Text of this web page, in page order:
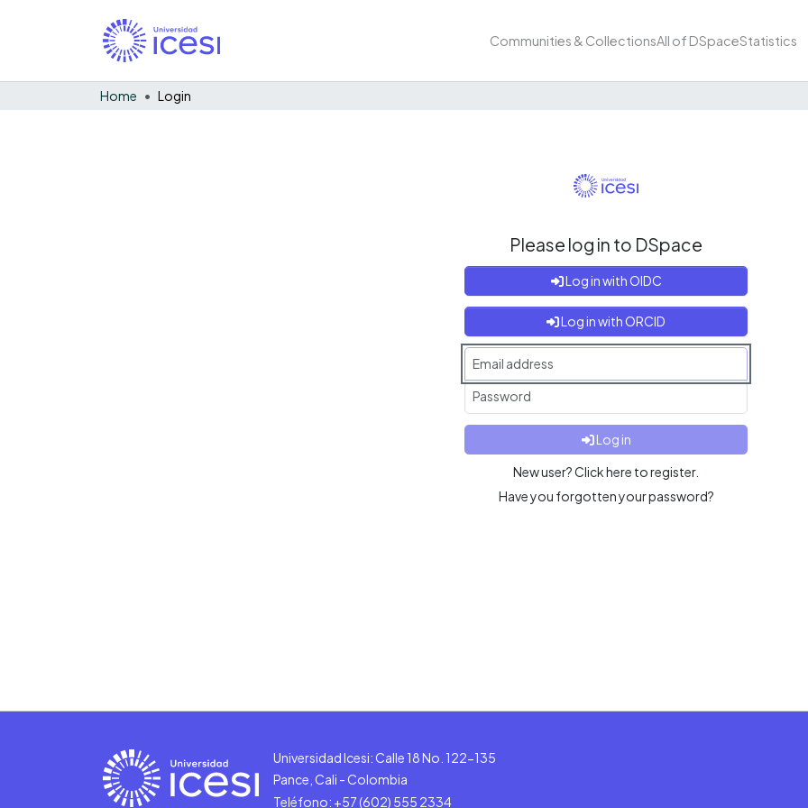
Communities & CollectionsAll of DSpaceStatistics
Home Login
Please log in to DSpace
Log in with OIDC
Log in with ORCID
Log in
New user? Click here to register.
Have you forgotten your password?
Universidad Icesi: Calle 18 No. 122-135
Pance, Cali - Colombia
Teléfono: +57 (602) 555 2334